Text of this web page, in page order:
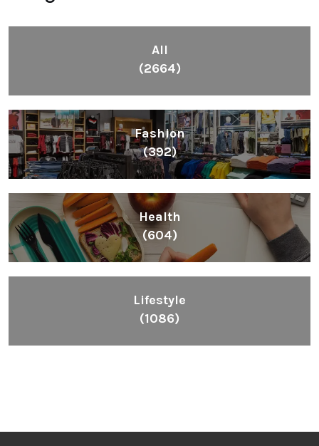
All
(2664)
Fashion
(392)
Health
(604)
Lifestyle
(1086)